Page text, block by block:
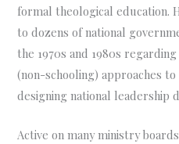
formal theological education.
to dozens of national
the 1970s and 1980s
(non-schooling) approaches
designing national leadership
Active on many ministry